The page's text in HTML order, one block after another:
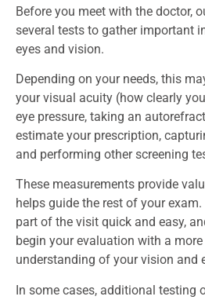
Before you meet with the doctor,
several tests to gather important
eyes and vision.
Depending on your needs, this
your visual acuity (how clearly
eye pressure, taking an
estimate your prescription,
and performing other screening
These measurements provide
helps guide the rest of your
part of the visit quick and easy,
begin your evaluation with a
understanding of your vision and
In some cases, additional testing